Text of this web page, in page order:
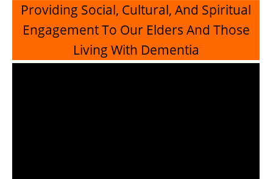
Providing Social, Cultural, And Spiritual
Engagement To Our Elders And Those
Living With Dementia